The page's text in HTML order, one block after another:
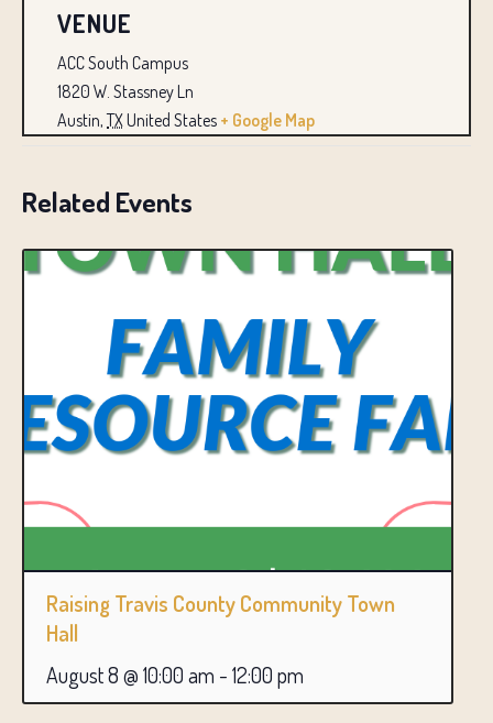
VENUE
ACC South Campus
1820 W. Stassney Ln
Austin, TXUnited States + Google Map
Related Events
Raising Travis County Community Town
Hall
August 8 @ 10:00 am - 12:00 pm